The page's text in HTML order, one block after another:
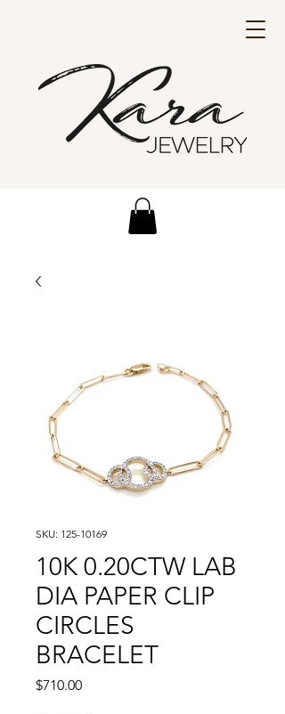
SKU: 125-10169
10K 0.20CTW LAB
DIA PAPER CLIP
CIRCLES
BRACELET
$710.00Price